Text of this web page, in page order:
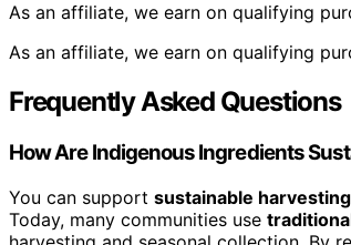
As an affiliate, we earn on qualifying
As an affiliate, we earn on qualifying
Frequently Asked Questions
How Are Indigenous Ingredients
You can support sustainable
Today, many communities use